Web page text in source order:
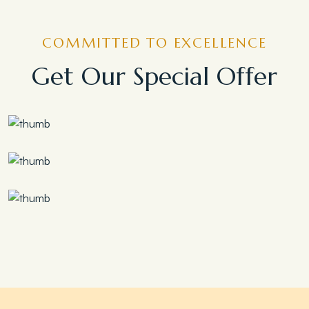
COMMITTED TO EXCELLENCE
Get Our Special Offer